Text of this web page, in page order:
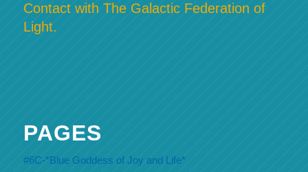
Contact with The Galactic Federation of
Light.
PAGES
#6C-*Blue Goddess of Joy and Life*